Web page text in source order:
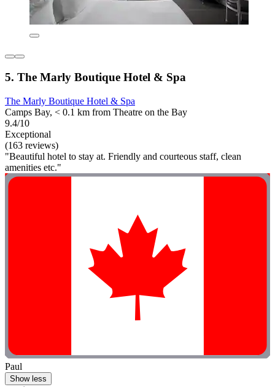
5. The Marly Boutique Hotel & Spa
The Marly Boutique Hotel & Spa
Camps Bay, < 0.1 km from Theatre on the Bay
9.4/10
Exceptional
(163 reviews)
"Beautiful hotel to stay at. Friendly and courteous staff, clean
amenities etc."
Paul
Show less